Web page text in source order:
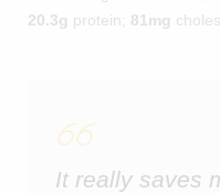
20.3g protein; 81mg
It really saves